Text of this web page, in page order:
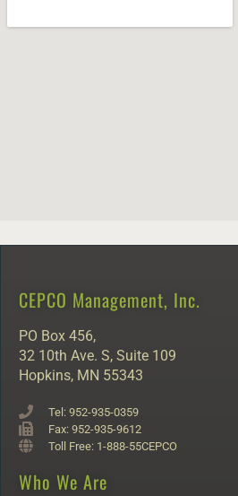
CEPCO Management, Inc.
PO Box 456,
32 10th Ave. S, Suite 109
Hopkins, MN 55343
Tel: 952-935-0359
Fax: 952-935-9612
Toll Free: 1-888-55CEPCO
Who We Are